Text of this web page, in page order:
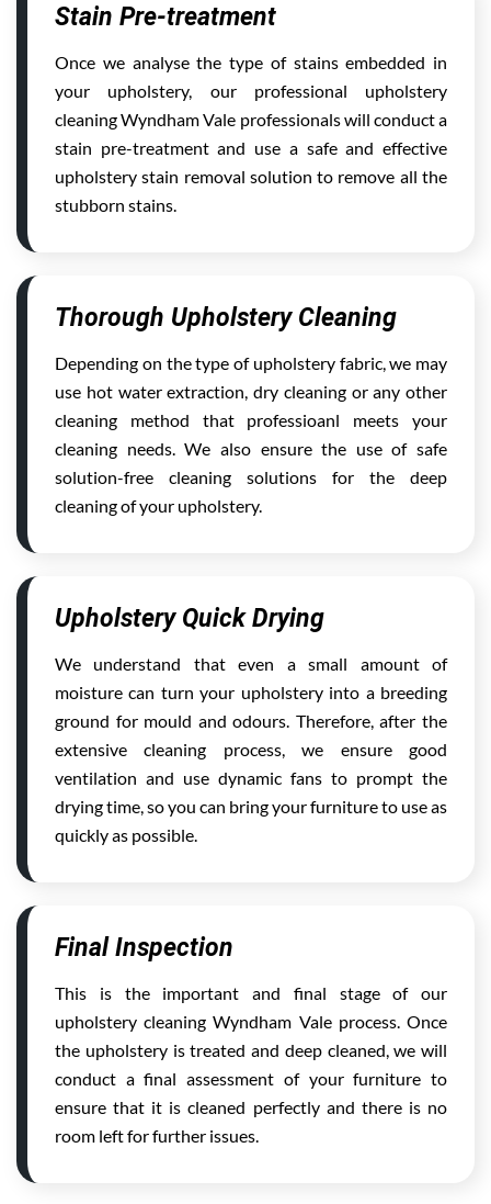
Stain Pre-treatment
Once we analyse the type of stains embedded in
your upholstery, our professional upholstery
cleaning Wyndham Vale professionals will conduct a
stain pre-treatment and use a safe and effective
upholstery stain removal solution to remove all the
stubborn stains.
Thorough Upholstery Cleaning
Depending on the type of upholstery fabric, we may
use hot water extraction, dry cleaning or any other
cleaning method that professioanl meets your
cleaning needs. We also ensure the use of safe
solution-free cleaning solutions for the deep
cleaning of your upholstery.
Upholstery Quick Drying
We understand that even a small amount of
moisture can turn your upholstery into a breeding
ground for mould and odours. Therefore, after the
extensive cleaning process, we ensure good
ventilation and use dynamic fans to prompt the
drying time, so you can bring your furniture to use as
quickly as possible.
Final Inspection
This is the important and final stage of our
upholstery cleaning Wyndham Vale process. Once
the upholstery is treated and deep cleaned, we will
conduct a final assessment of your furniture to
ensure that it is cleaned perfectly and there is no
room left for further issues.